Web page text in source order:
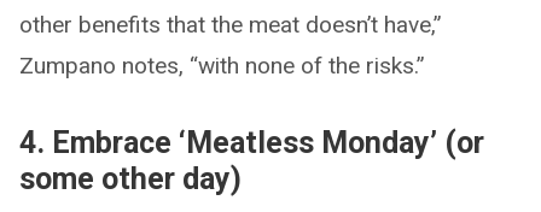
other benefits that the meat doesn’t have,”
Zumpano notes, “with none of the risks.”
4. Embrace ‘Meatless Monday’ (or
some other day)